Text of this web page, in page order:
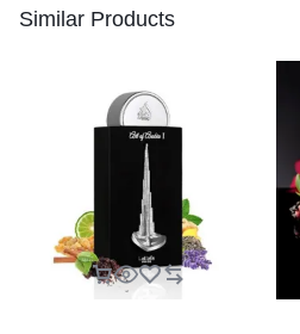
Similar Products